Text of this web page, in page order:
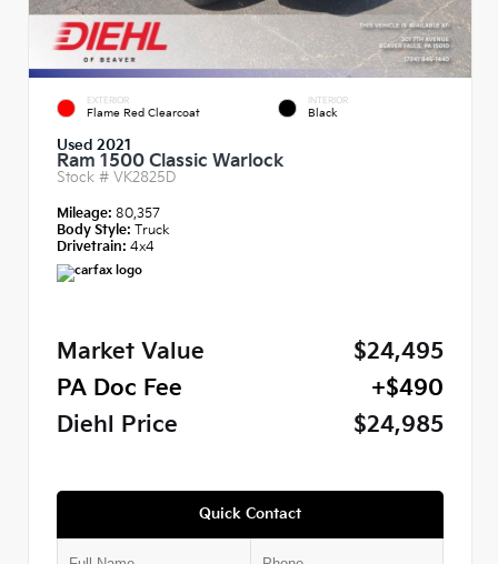
EXTERIOR
Flame Red Clearcoat
INTERIOR
Black
Used 2021
Ram 1500 Classic Warlock
Stock # VK2825D
Mileage: 80,357
Body Style: Truck
Drivetrain: 4x4
Market Value
$24,495
PA Doc Fee
+$490
Diehl Price
$24,985
Quick Contact